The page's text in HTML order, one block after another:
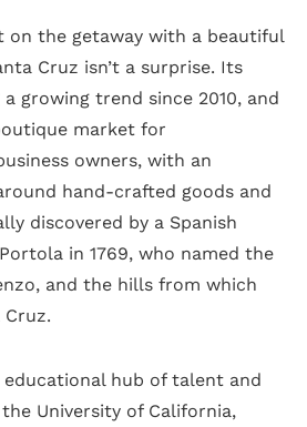
on the getaway with a beautiful
Cruz isn’t a surprise. Its
growing trend since 2010, and
market for
owners, with an
hand-crafted goods and
discovered by a Spanish
in 1769, who named the
and the hills from which
hub of talent and
University of California,